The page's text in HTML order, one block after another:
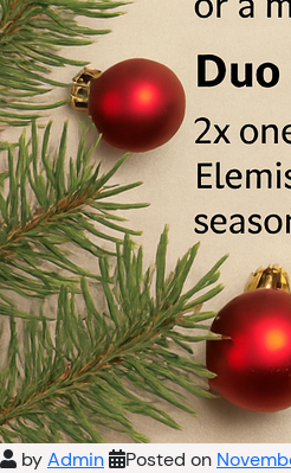
byAdmin Posted on